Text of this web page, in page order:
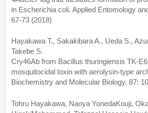
in Escherichia coli. Applied Entomology
67-73 (2018)
Hayakawa T., Sakakibara A., Ueda S.,
Takebe S.
Cry46Ab from Bacillus thuringiensis TK-
mosquitocidal toxin with aerolysin-type
Biochemistry and Molecular Biology, 87:
Tohru Hayakawa, Naoya YonedaKouji,